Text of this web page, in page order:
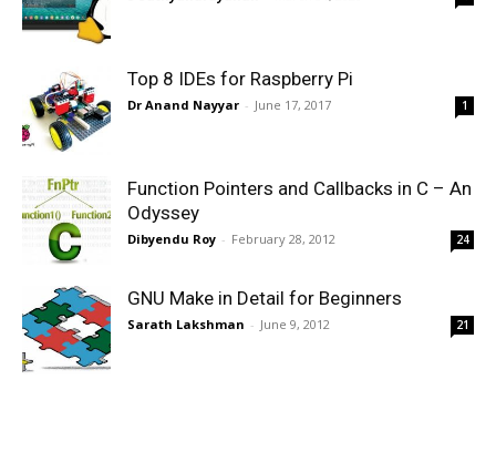
Top 8 IDEs for Raspberry Pi
Dr Anand Nayyar - June 17, 2017 1
Function Pointers and Callbacks in C – An
Odyssey
Dibyendu Roy - February 28, 2012 24
GNU Make in Detail for Beginners
Sarath Lakshman - June 9, 2012 21